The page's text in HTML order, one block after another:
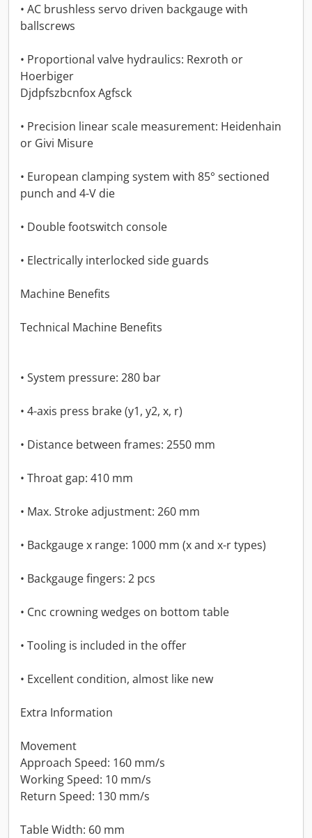
• AC brushless servo driven backgauge with
ballscrews
• Proportional valve hydraulics: Rexroth or
Hoerbiger
Djdpfszbcnfox Agfsck
• Precision linear scale measurement: Heidenhain
or Givi Misure
• European clamping system with 85° sectioned
punch and 4-V die
• Double footswitch console
• Electrically interlocked side guards
Machine Benefits
Technical Machine Benefits
• System pressure: 280 bar
• 4-axis press brake (y1, y2, x, r)
• Distance between frames: 2550 mm
• Throat gap: 410 mm
• Max. Stroke adjustment: 260 mm
• Backgauge x range: 1000 mm (x and x-r types)
• Backgauge fingers: 2 pcs
• Cnc crowning wedges on bottom table
• Tooling is included in the offer
• Excellent condition, almost like new
Extra Information
Movement
Approach Speed: 160 mm/s
Working Speed: 10 mm/s
Return Speed: 130 mm/s
Table Width: 60 mm